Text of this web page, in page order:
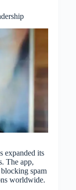
expanded its
The app,
spam
worldwide.